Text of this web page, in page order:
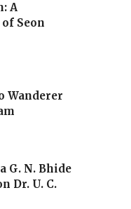
A
Seon
Wanderer
G. N. Bhide
Dr. U. C.